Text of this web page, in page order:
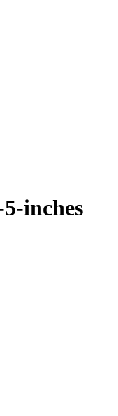
inches